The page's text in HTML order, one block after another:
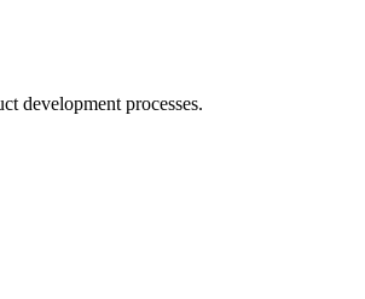
development processes.